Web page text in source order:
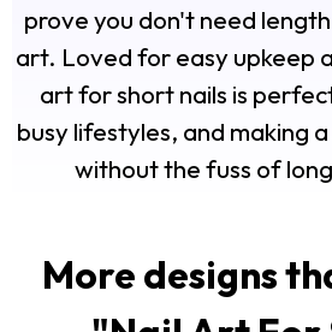
prove you don't need
art. Loved for easy upkeep
art for short nails is
busy lifestyles, and making
without the fuss of
More designs